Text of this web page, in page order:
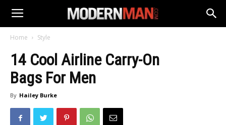
Home Style
14 Cool Airline Carry-On
Bags For Men
By Hailey Burke